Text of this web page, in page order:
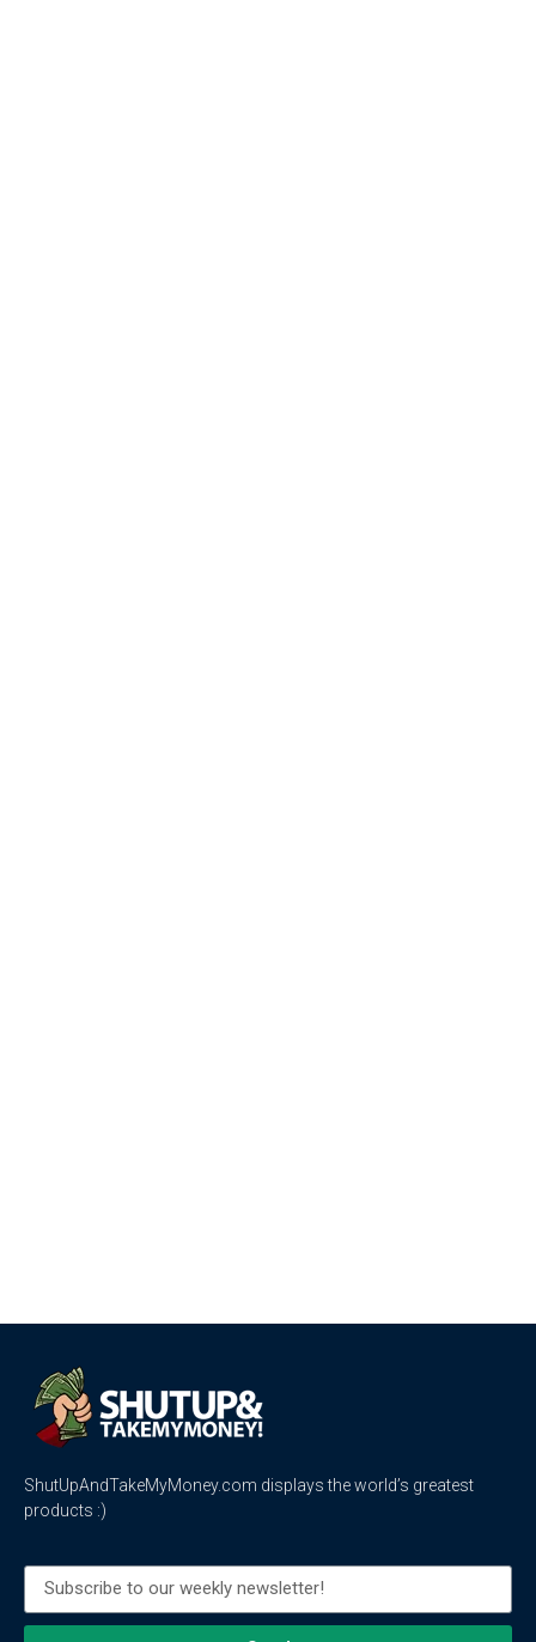
ShutUpAndTakeMyMoney.com displays the world’s greatest
products :)